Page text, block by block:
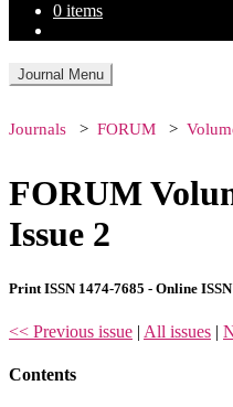
0 items
Journal Menu
Journals FORUM
FORUM
Issue 2
Print ISSN 1474-7685 - Online
<< Previous issue | All issues |
Contents